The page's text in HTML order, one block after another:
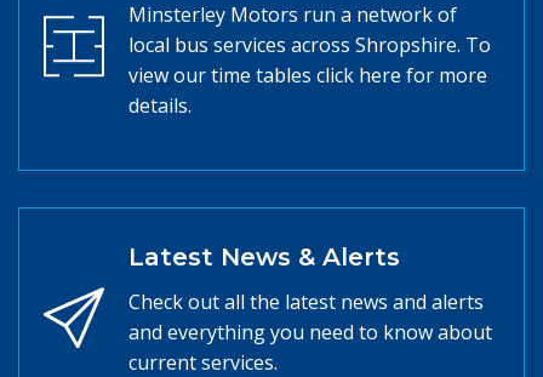
Minsterley Motors run a network of
local bus services across Shropshire. To
view our time tables click here for more
details.
Latest News & Alerts
Check out all the latest news and alerts
and everything you need to know about
current services.